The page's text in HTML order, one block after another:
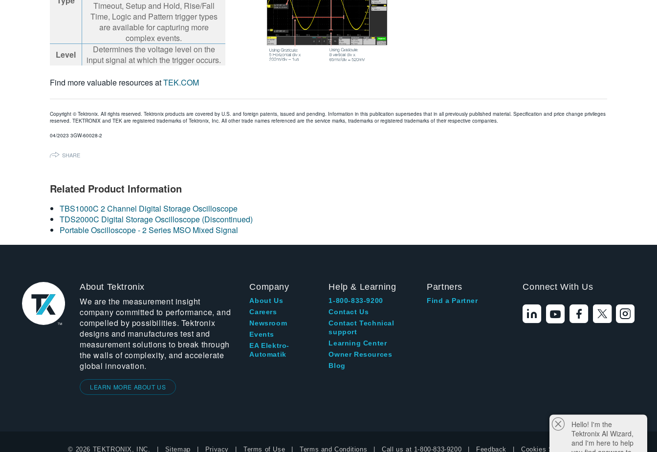
Timeout, Setup and Hold, Rise/Fall
Time, Logic and Pattern trigger types
are available for capturing more
complex events.
Level
Determines the voltage level on the
input signal at which the trigger occurs.
Find more valuable resources atTEK.COM
Copyright © Tektronix. All rights reserved. Tektronix products are covered by U.S. and foreign patents, issued and pending. Information in this publication supersedes that in all previously published material. Specification and price change privileges
reserved. TEKTRONIX and TEK are registered trademarks of Tektronix, Inc. All other trade names referenced are the service marks, trademarks or registered trademarks of their respective companies.
04/2023 3GW-60028-2
SHARE
Related Product Information
TBS1000C 2 Channel Digital Storage Oscilloscope
TDS2000C Digital Storage Oscilloscope (Discontinued)
Portable Oscilloscope - 2 Series MSO Mixed Signal
About Tektronix
We are the measurement insight
company committed to performance, and
compelled by possibilities. Tektronix
designs and manufactures test and
measurement solutions to break through
the walls of complexity, and accelerate
global innovation.
LEARN MORE ABOUT US
Company
About Us
Careers
Newsroom
Events
EA Elektro-
Automatik
Help & Learning
1-800-833-9200
Contact Us
Contact Technical
support
Learning Center
Owner Resources
Blog
Partners
Find a Partner
Connect With Us
© 2026 TEKTRONIX, INC. Sitemap Privacy Terms of Use Terms and Conditions Call us at 1-800-833-9200 Feedback Cookies Settings
Hello! I'm the
Tektronix AI Wizard,
and I'm here to help